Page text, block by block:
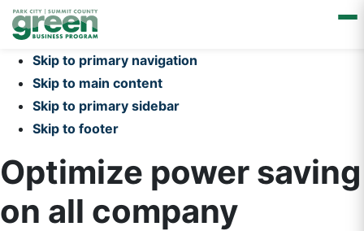
Skip to primary navigation
Skip to main content
Skip to primary sidebar
Skip to footer
Optimize power saving
on all company